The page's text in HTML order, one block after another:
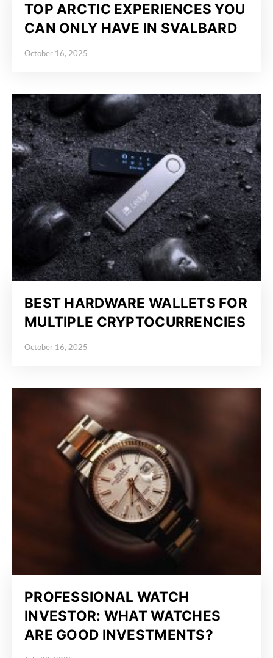
TOP ARCTIC EXPERIENCES YOU
CAN ONLY HAVE IN SVALBARD
October 16, 2025
BEST HARDWARE WALLETS FOR
MULTIPLE CRYPTOCURRENCIES
October 16, 2025
PROFESSIONAL WATCH
INVESTOR: WHAT WATCHES
ARE GOOD INVESTMENTS?